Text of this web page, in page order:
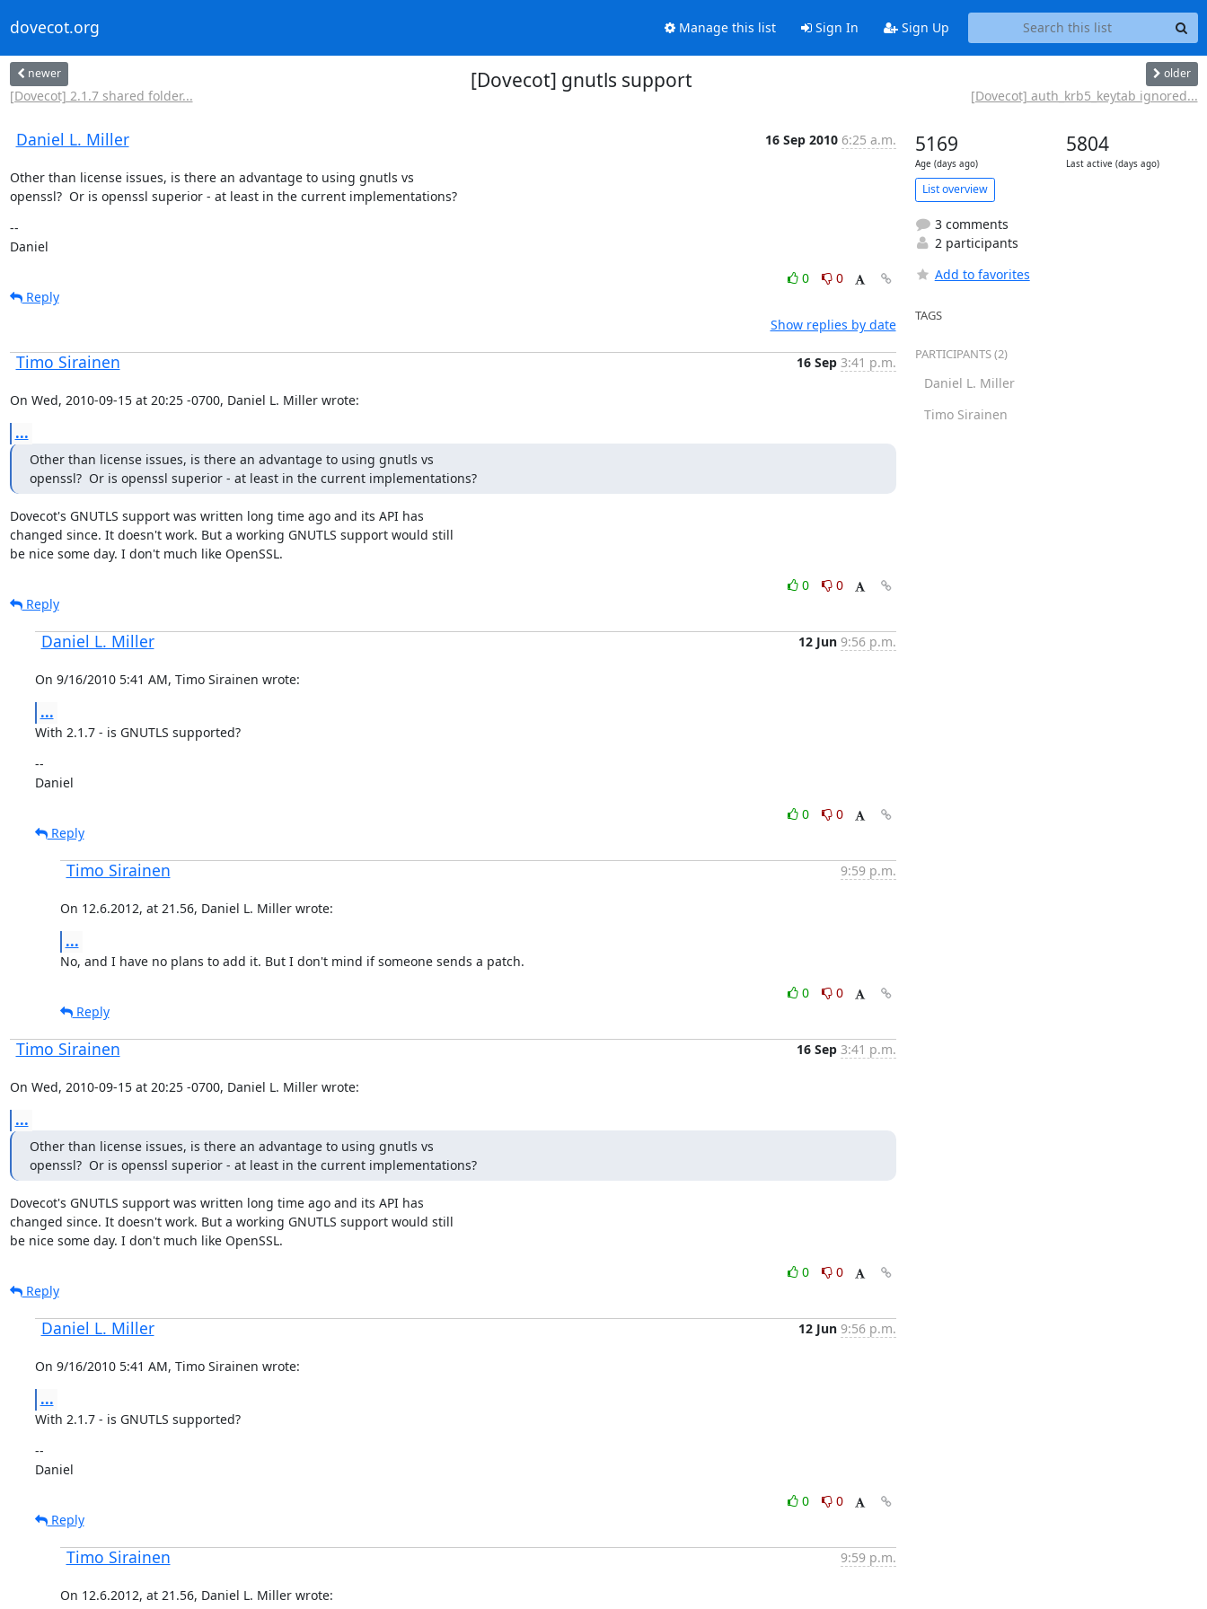
dovecot.org Manage this list Sign In Sign Up
newer
[Dovecot] 2.1.7 shared folder...
[Dovecot] gnutls support older
[Dovecot] auth_krb5_keytab ignored...
Daniel L. Miller 16 Sep 2010 6:25 a.m.
Other than license issues, is there an advantage to using gnutls vs
openssl?  Or is openssl superior - at least in the current implementations?
--
Daniel
0
0
Reply
Show replies by date
Timo Sirainen 16 Sep 3:41 p.m.
On Wed, 2010-09-15 at 20:25 -0700, Daniel L. Miller wrote:
...
Other than license issues, is there an advantage to using gnutls vs
openssl?  Or is openssl superior - at least in the current implementations?
Dovecot's GNUTLS support was written long time ago and its API has
changed since. It doesn't work. But a working GNUTLS support would still
be nice some day. I don't much like OpenSSL.
0
0
Reply
Daniel L. Miller 12 Jun 9:56 p.m.
On 9/16/2010 5:41 AM, Timo Sirainen wrote:
...
With 2.1.7 - is GNUTLS supported?
--
Daniel
0
0
Reply
Timo Sirainen 9:59 p.m.
On 12.6.2012, at 21.56, Daniel L. Miller wrote:
...
No, and I have no plans to add it. But I don't mind if someone sends a patch.
0
0
Reply
Timo Sirainen 16 Sep 3:41 p.m.
On Wed, 2010-09-15 at 20:25 -0700, Daniel L. Miller wrote:
...
Other than license issues, is there an advantage to using gnutls vs
openssl?  Or is openssl superior - at least in the current implementations?
Dovecot's GNUTLS support was written long time ago and its API has
changed since. It doesn't work. But a working GNUTLS support would still
be nice some day. I don't much like OpenSSL.
0
0
Reply
Daniel L. Miller 12 Jun 9:56 p.m.
On 9/16/2010 5:41 AM, Timo Sirainen wrote:
...
With 2.1.7 - is GNUTLS supported?
--
Daniel
0
0
Reply
Timo Sirainen 9:59 p.m.
On 12.6.2012, at 21.56, Daniel L. Miller wrote:
5169
Age (days ago)
5804
Last active (days ago)
List overview
3 comments
2 participants
Add to favorites
TAGS
PARTICIPANTS (2)
Daniel L. Miller
Timo Sirainen